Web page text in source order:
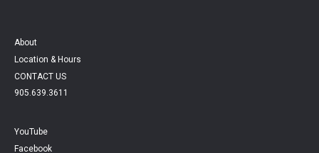
About
Location & Hours
CONTACT US
905.639.3611
YouTube
Facebook